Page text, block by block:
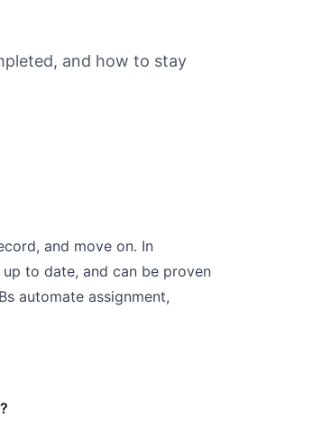
and how to stay
and move on. In
to date, and can be proven
automate assignment,